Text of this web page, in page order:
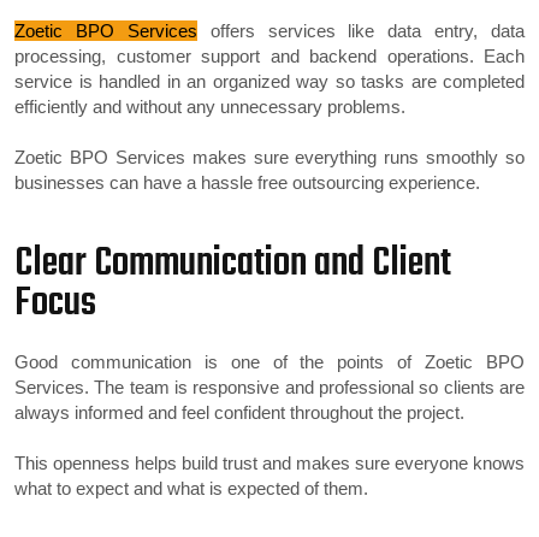
Zoetic BPO Services offers services like data entry, data
processing, customer support and backend operations. Each
service is handled in an organized way so tasks are completed
efficiently and without any unnecessary problems.
Zoetic BPO Services makes sure everything runs smoothly so
businesses can have a hassle free outsourcing experience.
Clear Communication and Client
Focus
Good communication is one of the points of Zoetic BPO
Services. The team is responsive and professional so clients are
always informed and feel confident throughout the project.
This openness helps build trust and makes sure everyone knows
what to expect and what is expected of them.